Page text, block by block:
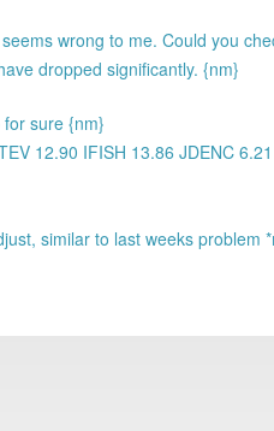
wrong to me. Could you
dropped significantly. {nm}
sure {nm}
12.90 IFISH 13.86 JDENC
similar to last weeks problem